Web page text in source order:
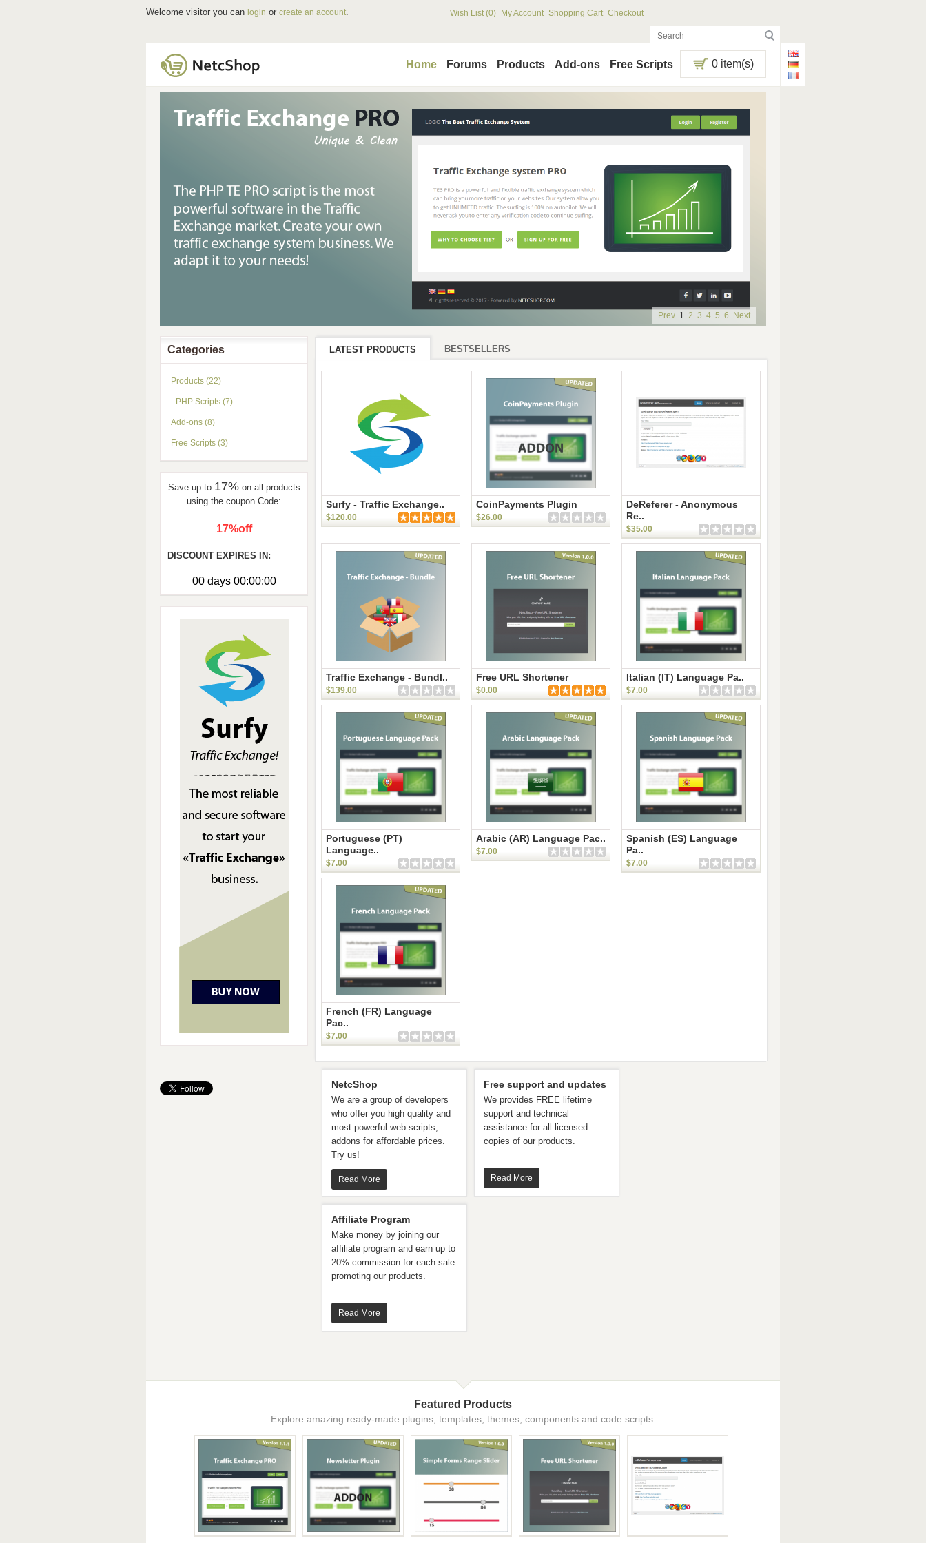
Welcome visitor you can login or create an account. Wish List (0) My Account Shopping Cart Checkout
0 item(s)
Home Forums Products Add-ons Free Scripts
Prev 1 2 3 4 5 6 Next
Categories
Products (22)
- PHP Scripts (7)
Add-ons (8)
Free Scripts (3)
Save up to 17%on all products
using the coupon Code:
17%off
DISCOUNT EXPIRES IN:
00 days 00:00:00
LATEST PRODUCTS BESTSELLERS
Surfy - Traffic Exchange..
$120.00
CoinPayments Plugin
$26.00
DeReferer - Anonymous
Re..
$35.00
Traffic Exchange - Bundl..
$139.00
Free URL Shortener
$0.00
Italian (IT) Language Pa..
$7.00
Portuguese (PT)
Language..
$7.00
Arabic (AR) Language Pac..
$7.00
Spanish (ES) Language
Pa..
$7.00
French (FR) Language
Pac..
$7.00
NetcShop
We are a group of developers
who offer you high quality and
most powerful web scripts,
addons for affordable prices.
Try us!
Read More
Free support and updates
We provides FREE lifetime
support and technical
assistance for all licensed
copies of our products.
Read More
Affiliate Program
Make money by joining our
affiliate program and earn up to
20% commission for each sale
promoting our products.
Read More
Featured Products
Explore amazing ready-made plugins, templates, themes, components and code scripts.